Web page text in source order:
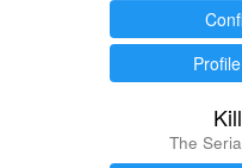
The